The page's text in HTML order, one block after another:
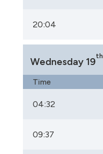
20:04
Wednesday 19
th
Time
04:32
09:37